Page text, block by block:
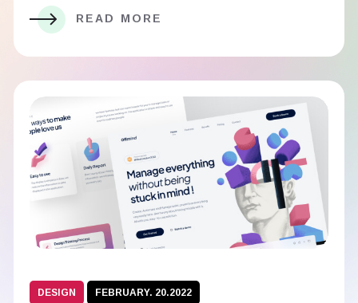
READ MORE
DESIGN FEBRUARY. 20.2022